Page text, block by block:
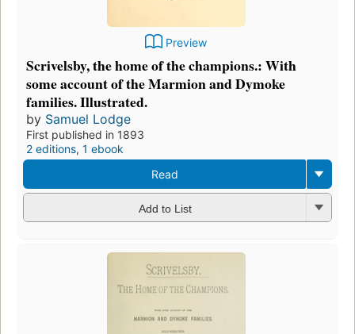
Preview
Scrivelsby, the home of the champions.: With
some account of the Marmion and Dymoke
families. Illustrated.
by Samuel Lodge
First published in 1893
2 editions, 1 ebook
Read
Add to List